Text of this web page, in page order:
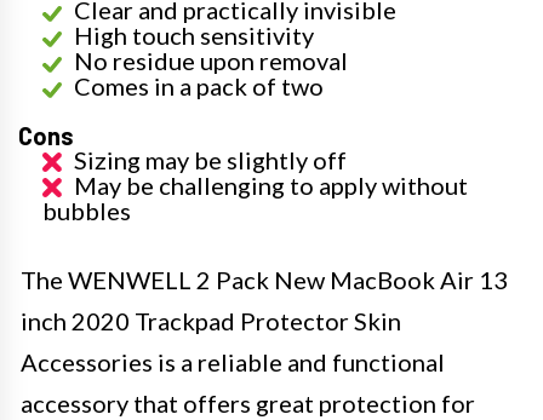
Clear and practically invisible
High touch sensitivity
No residue upon removal
Comes in a pack of two
Cons
Sizing may be slightly off
May be challenging to apply without
bubbles
The WENWELL 2 Pack New MacBook Air 13
inch 2020 Trackpad Protector Skin
Accessories is a reliable and functional
accessory that offers great protection for